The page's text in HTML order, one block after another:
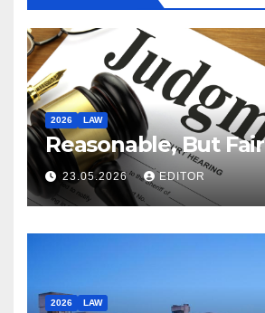
2026 LAW
Reasonable, But
23.05.2026 EDITOR
2026 LAW